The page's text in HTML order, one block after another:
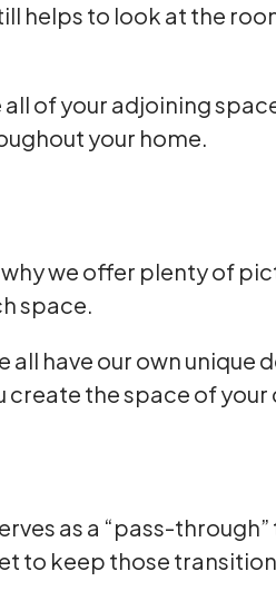
helps to look at the
of your adjoining
your home.
we offer plenty of
space.
have our own unique
create the space of your
as a “pass-
to keep those